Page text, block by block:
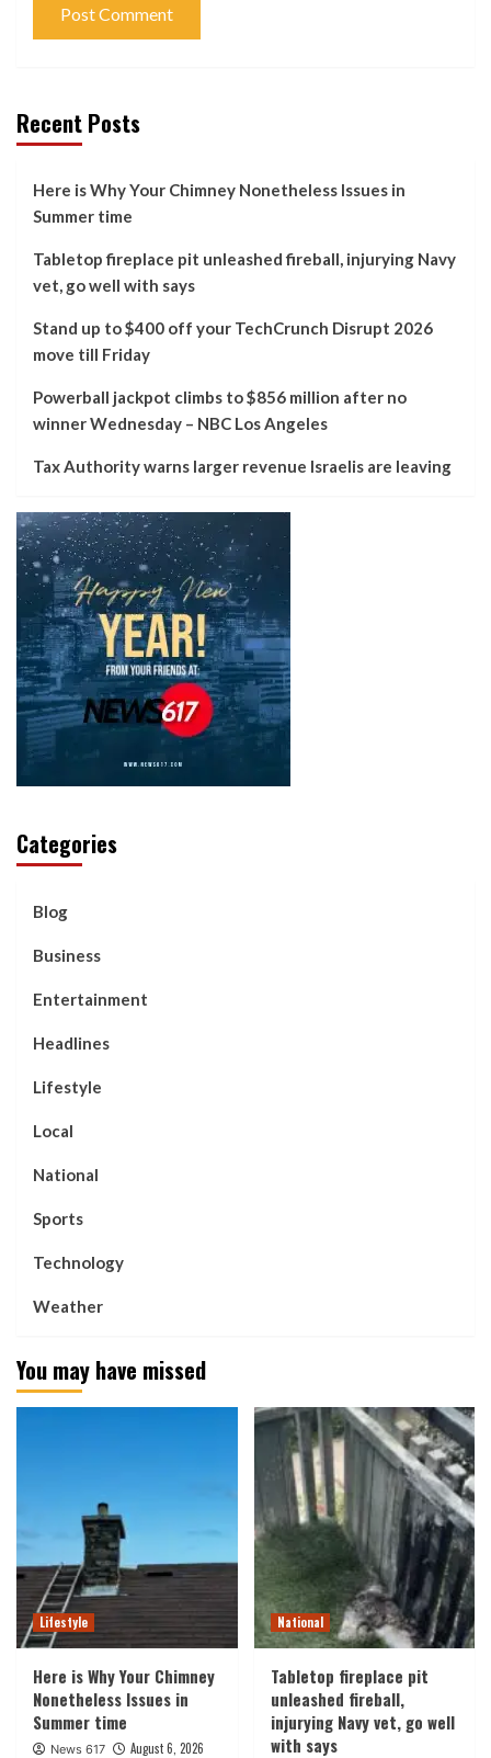
Recent Posts
Here is Why Your Chimney Nonetheless Issues in
Summer time
Tabletop fireplace pit unleashed fireball, injurying Navy
vet, go well with says
Stand up to $400 off your TechCrunch Disrupt 2026
move till Friday
Powerball jackpot climbs to $856 million after no
winner Wednesday – NBC Los Angeles
Tax Authority warns larger revenue Israelis are leaving
Categories
Blog
Business
Entertainment
Headlines
Lifestyle
Local
National
Sports
Technology
Weather
You may have missed
Lifestyle
Here is Why Your Chimney
Nonetheless Issues in
Summer time
News 617 August 6, 2026
National
Tabletop fireplace pit
unleashed fireball,
injurying Navy vet, go well
with says